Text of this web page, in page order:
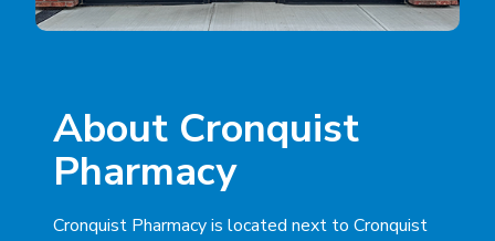
About Cronquist
Pharmacy
Cronquist Pharmacy is located next to Cronquist